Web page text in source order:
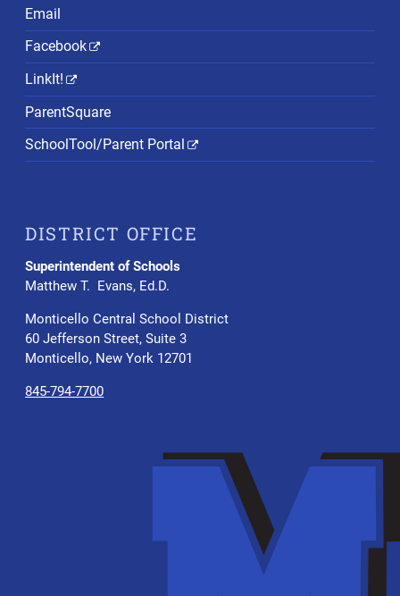
Email
Facebook
LinkIt!
ParentSquare
SchoolTool/Parent Portal
DISTRICT OFFICE
Superintendent of Schools
Matthew T. Evans, Ed.D.
Monticello Central School District
60 Jefferson Street, Suite 3
Monticello, New York 12701
845-794-7700